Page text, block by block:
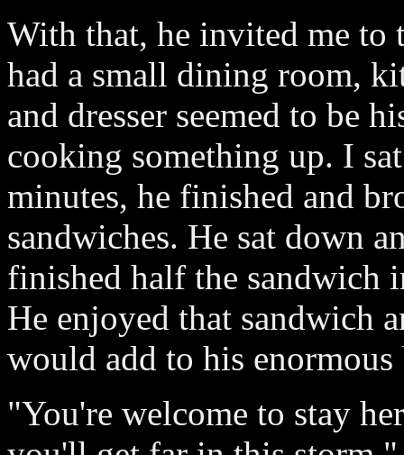
With that, he invited me to
had a small dining room,
and dresser seemed to be
cooking something up. I
minutes, he finished and
sandwiches. He sat down
finished half the sandwich
He enjoyed that sandwich
would add to his
"You're welcome to stay